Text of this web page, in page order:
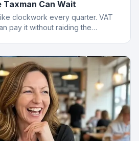
Taxman Can Wait
clockwork every quarter. VAT
pay it without raiding the